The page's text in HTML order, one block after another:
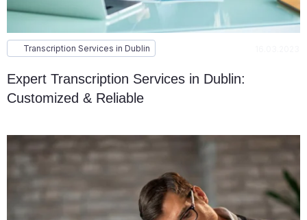
Transcription Services in Dublin
Expert Transcription Services in Dublin:
Customized & Reliable